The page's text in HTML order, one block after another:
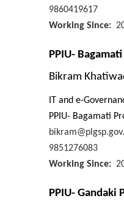
9860419617
Working Since
PPIU-
Bikram
IT and e-
PPIU- Bagamati
9851276083
Working Since
PPIU- Gandaki